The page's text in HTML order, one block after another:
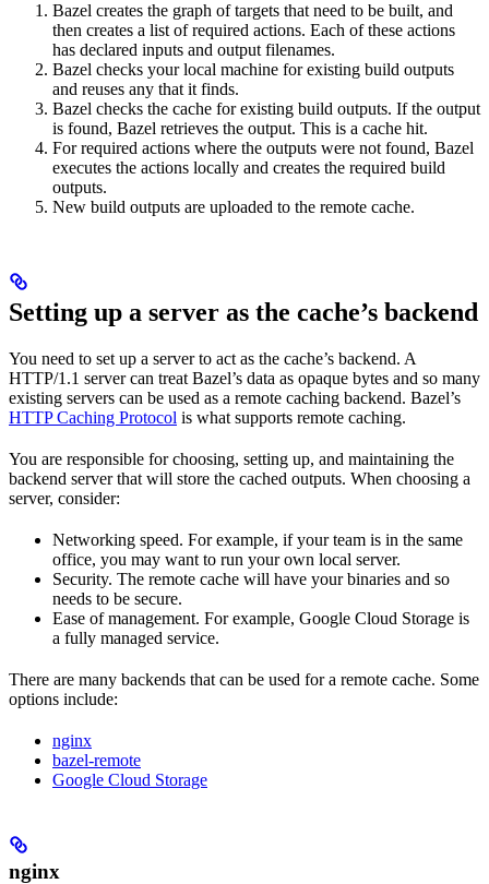
Bazel creates the graph of targets that need to be built, and
then creates a list of required actions. Each of these actions
has declared inputs and output filenames.
Bazel checks your local machine for existing build outputs
and reuses any that it finds.
Bazel checks the cache for existing build outputs. If the output
is found, Bazel retrieves the output. This is a cache hit.
For required actions where the outputs were not found, Bazel
executes the actions locally and creates the required build
outputs.
New build outputs are uploaded to the remote cache.
Setting up a server as the cache’s backend
You need to set up a server to act as the cache’s backend. A
HTTP/1.1 server can treat Bazel’s data as opaque bytes and so many
existing servers can be used as a remote caching backend. Bazel’s
HTTP Caching Protocol is what supports remote caching.
You are responsible for choosing, setting up, and maintaining the
backend server that will store the cached outputs. When choosing a
server, consider:
Networking speed. For example, if your team is in the same
office, you may want to run your own local server.
Security. The remote cache will have your binaries and so
needs to be secure.
Ease of management. For example, Google Cloud Storage is
a fully managed service.
There are many backends that can be used for a remote cache. Some
options include:
nginx
bazel-remote
Google Cloud Storage
nginx